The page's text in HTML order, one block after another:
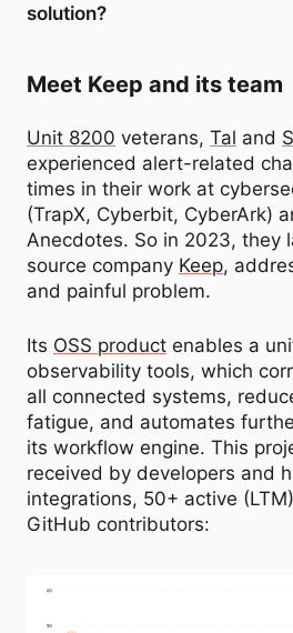
solution?
Meet Keep and its team
Unit 8200 veterans, Tal and
experienced alert-related
times in their work at
(TrapX, Cyberbit, CyberArk)
Anecdotes. So in 2023, they
source company Keep,
and painful problem.
Its OSS product enables a
observability tools, which
all connected systems,
fatigue, and automates
its workflow engine. This
received by developers and
integrations, 50+ active
GitHub contributors: